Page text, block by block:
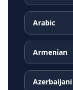
Arabic
Armenian
Azerbaijani